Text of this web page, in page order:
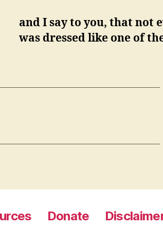
and I say to you, that not
was dressed like one of
Donate